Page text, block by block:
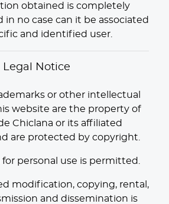
obtained is completely
in no case can it be associated
and identified user.
Legal Notice
or other intellectual
website are the property of
Chiclana or its affiliated
are protected by copyright.
personal use is permitted.
modification, copying, rental,
and dissemination is